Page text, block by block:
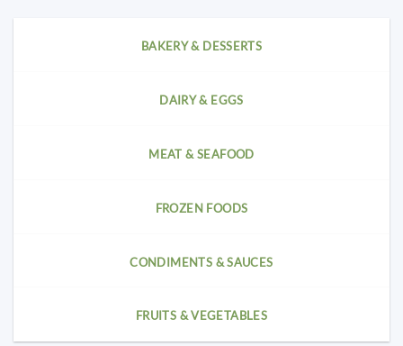
BAKERY & DESSERTS
DAIRY & EGGS
MEAT & SEAFOOD
FROZEN FOODS
CONDIMENTS & SAUCES
FRUITS & VEGETABLES